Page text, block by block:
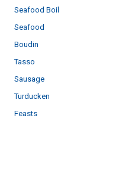
Seafood Boil
Seafood
Boudin
Tasso
Sausage
Turducken
Feasts